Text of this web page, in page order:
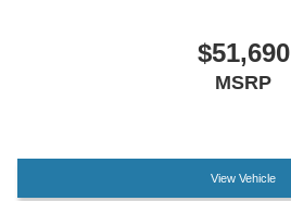
$51,690
MSRP
View Vehicle